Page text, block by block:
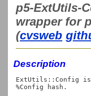
p5-ExtUtils-
wrapper for
(cvsweb
Description
ExtUtils::Config is